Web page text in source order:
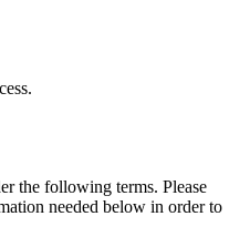
the following terms. Please
needed below in order to